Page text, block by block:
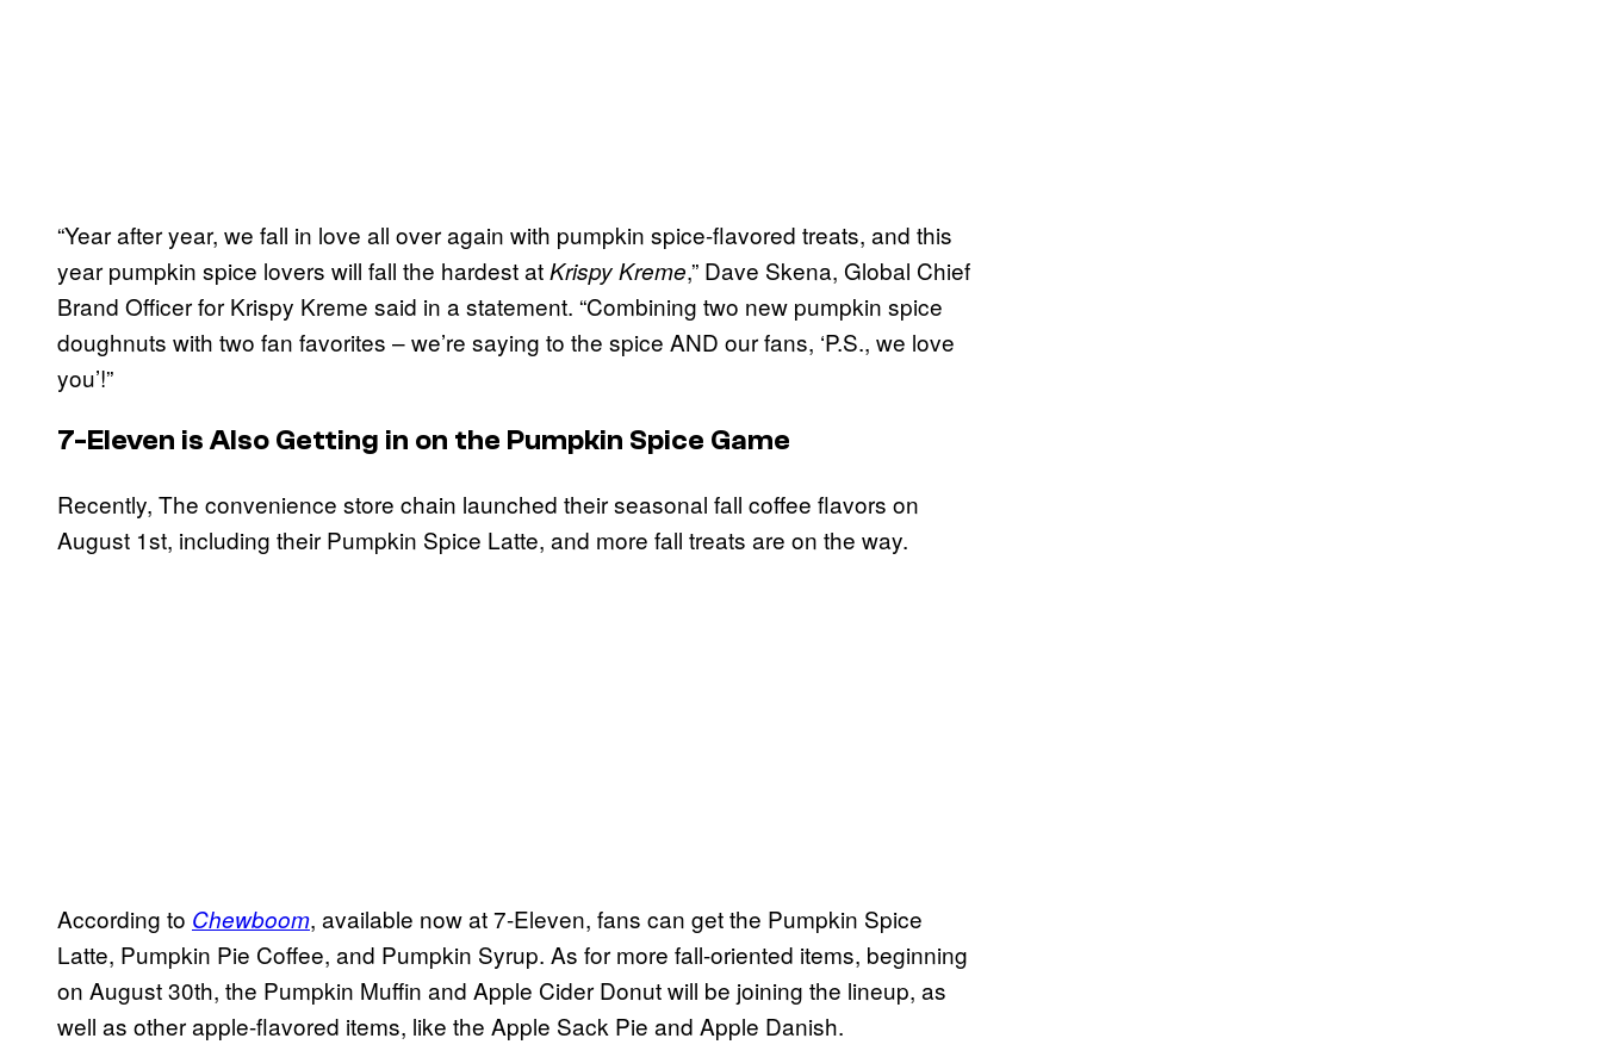
“Year after year, we fall in love all over again with pumpkin spice-flavored treats, and this
year pumpkin spice lovers will fall the hardest atKrispy Kreme,” Dave Skena, Global Chief
Brand Officer for Krispy Kreme said in a statement. “Combining two new pumpkin spice
doughnuts with two fan favorites – we’re saying to the spice AND our fans, ‘P.S., we love
you’!”
7-Eleven is Also Getting in on the Pumpkin Spice Game
Recently, The convenience store chain launched their seasonal fall coffee flavors on
August 1st, including their Pumpkin Spice Latte, and more fall treats are on the way.
According to Chewboom, available now at 7-Eleven, fans can get the Pumpkin Spice
Latte, Pumpkin Pie Coffee, and Pumpkin Syrup. As for more fall-oriented items, beginning
on August 30th, the Pumpkin Muffin and Apple Cider Donut will be joining the lineup, as
well as other apple-flavored items, like the Apple Sack Pie and Apple Danish.